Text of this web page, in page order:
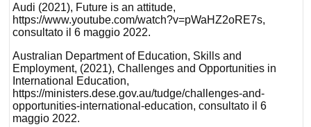
Audi (2021), Future is an attitude,
https://www.youtube.com/watch?v=pWaHZ2oRE7s,
consultato il 6 maggio 2022.
Australian Department of Education, Skills and
Employment, (2021), Challenges and Opportunities in
International Education,
https://ministers.dese.gov.au/tudge/challenges-and-
opportunities-international-education, consultato il 6
maggio 2022.